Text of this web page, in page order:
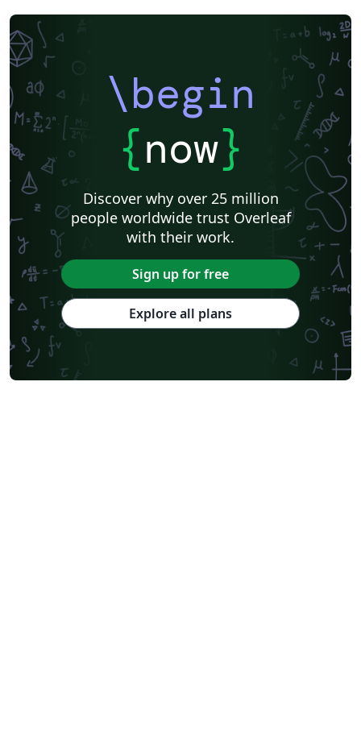
\begin
{now}
Discover why over 25 million
people worldwide trust Overleaf
with their work.
Sign up for free
Explore all plans